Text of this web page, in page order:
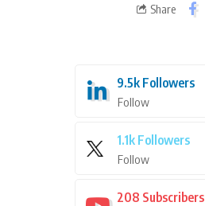
Share
9.5k Followers
Follow
1.1k Followers
Follow
208 Subscribers